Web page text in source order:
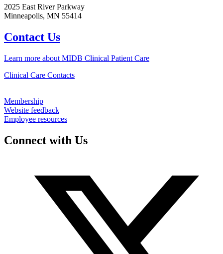
2025 East River Parkway
Minneapolis, MN 55414
Contact Us
Learn more about MIDB Clinical Patient Care
Clinical Care Contacts
Membership
Website feedback
Employee resources
Connect with Us